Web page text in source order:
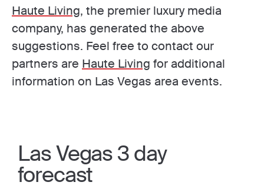
Haute Living, the premier luxury media
company, has generated the above
suggestions. Feel free to contact our
partners are Haute Living for additional
information on Las Vegas area events.
Las Vegas 3 day
forecast